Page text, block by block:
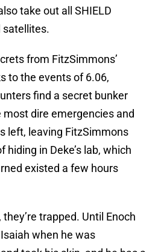
take out all SHIELD
satellites.
from FitzSimmons’
to the events of 6.06,
find a secret bunker
most dire emergencies and
left, leaving FitzSimmons
in Deke’s lab, which
existed a few hours
trapped. Until Enoch
when he was